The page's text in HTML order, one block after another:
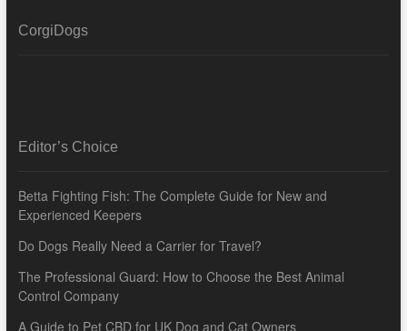
CorgiDogs
Editor’s Choice
Betta Fighting Fish: The Complete Guide for New and
Experienced Keepers
Do Dogs Really Need a Carrier for Travel?
The Professional Guard: How to Choose the Best Animal
Control Company
A Guide to Pet CBD for UK Dog and Cat Owners